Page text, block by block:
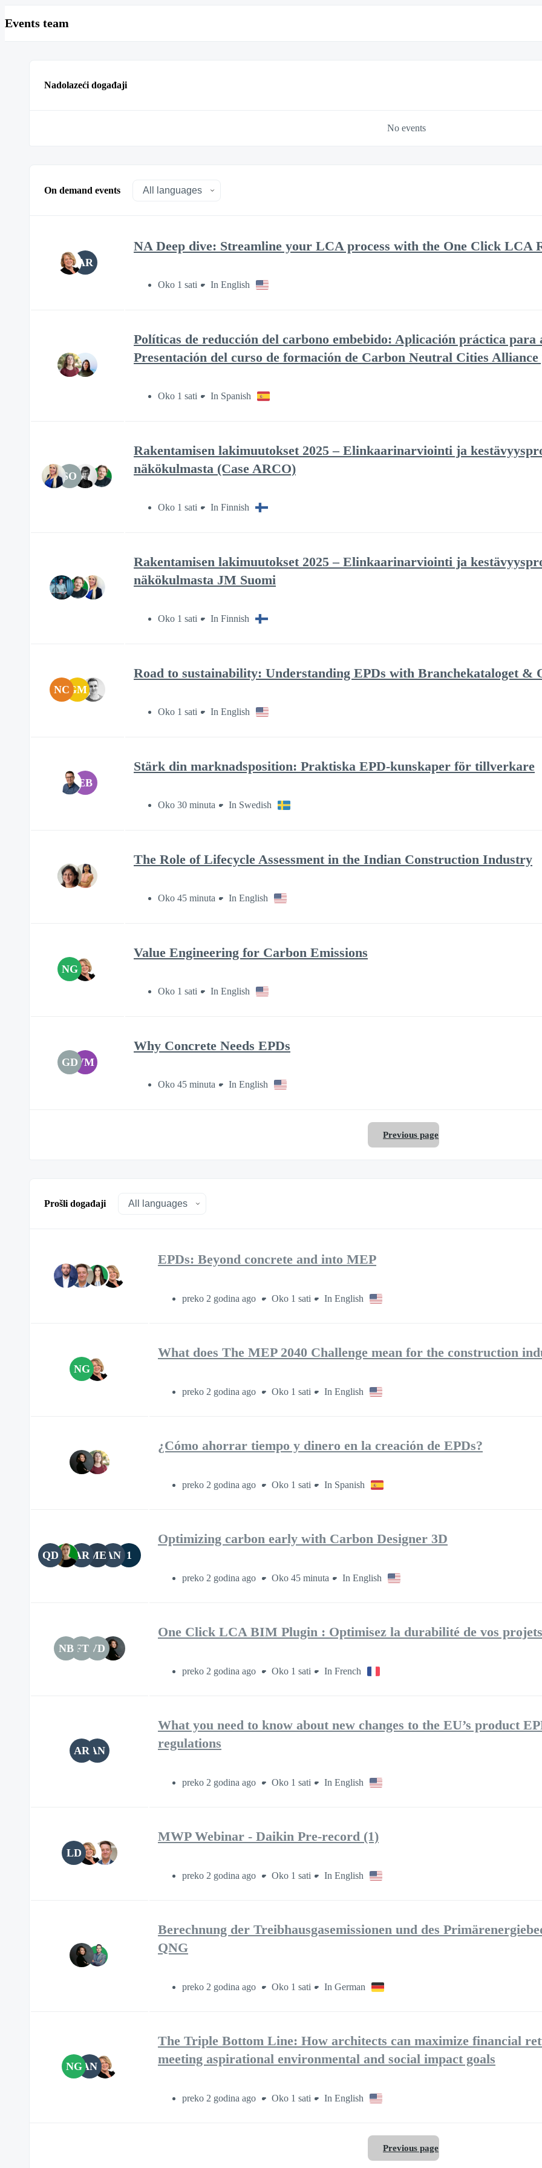
Events team
Nadolazeći događaji
No events
On demand events
AR
NA Deep dive: Streamline your LCA process with the One Click LCA
Oko 1 sati In English
Políticas de reducción del carbono embebido: Aplicación práctica para
Presentación del curso de formación de Carbon Neutral Cities
Oko 1 sati In Spanish
SO
Rakentamisen lakimuutokset 2025 – Elinkaarinarviointi ja
näkökulmasta (Case ARCO)
Oko 1 sati In Finnish
Rakentamisen lakimuutokset 2025 – Elinkaarinarviointi ja
näkökulmasta JM Suomi
Oko 1 sati In Finnish
NCGM
Road to sustainability: Understanding EPDs with Branchekataloget &
Oko 1 sati In English
EB
Stärk din marknadsposition: Praktiska EPD-kunskaper för tillverkare
Oko 30 minuta In Swedish
The Role of Lifecycle Assessment in the Indian Construction Industry
Oko 45 minuta In English
NG
Value Engineering for Carbon Emissions
Oko 1 sati In English
GDVM
Why Concrete Needs EPDs
Oko 45 minuta In English
Previous page
Prošli događaji
EPDs: Beyond concrete and into MEP
preko 2 godina ago Oko 1 sati In English
NG
What does The MEP 2040 Challenge mean for the construction
preko 2 godina ago Oko 1 sati In English
¿Cómo ahorrar tiempo y dinero en la creación de EPDs?
preko 2 godina ago Oko 1 sati In Spanish
QD ARMEAN 1
Optimizing carbon early with Carbon Designer 3D
preko 2 godina ago Oko 45 minuta In English
NB FT VD
One Click LCA BIM Plugin : Optimisez la durabilité de vos projets
preko 2 godina ago Oko 1 sati In French
AR AN
What you need to know about new changes to the EU’s product
regulations
preko 2 godina ago Oko 1 sati In English
LD
MWP Webinar - Daikin Pre-record (1)
preko 2 godina ago Oko 1 sati In English
Berechnung der Treibhausgasemissionen und des
QNG
preko 2 godina ago Oko 1 sati In German
NGAN
The Triple Bottom Line: How architects can maximize financial
meeting aspirational environmental and social impact goals
preko 2 godina ago Oko 1 sati In English
Previous page